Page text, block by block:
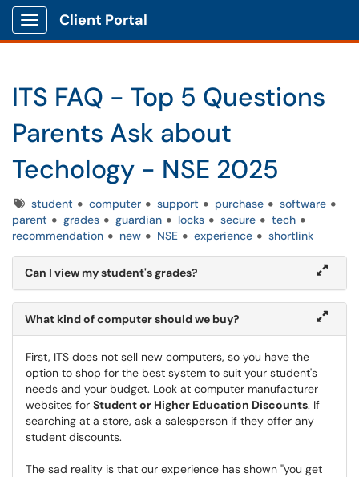
Show Applications Menu
Client Portal
ITS FAQ - Top 5 Questions
Parents Ask about
Techology - NSE 2025
Tagsstudent computer support purchase
software
parent
grades guardian locks secure
tech
recommendation
new NSE experience shortlink
Can I view my student's grades?
What kind of computer should we buy?
First, ITS does not sell new computers, so you have the
option to shop for the best system to suit your student's
needs and your budget. Look at computer manufacturer
websites for Student or Higher Education Discounts. If
searching at a store, ask a salesperson if they offer any
student discounts.
The sad reality is that our experience has shown "you get